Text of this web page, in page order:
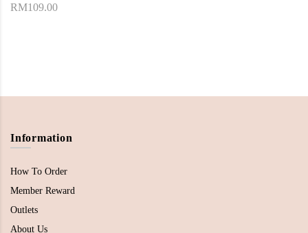
RM109.00
Information
How To Order
Member Reward
Outlets
About Us